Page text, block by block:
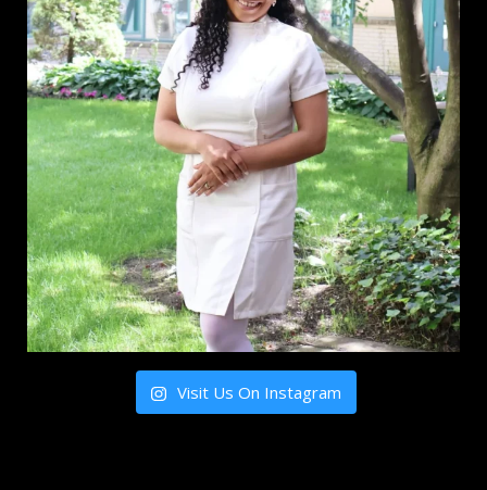
Visit Us On Instagram